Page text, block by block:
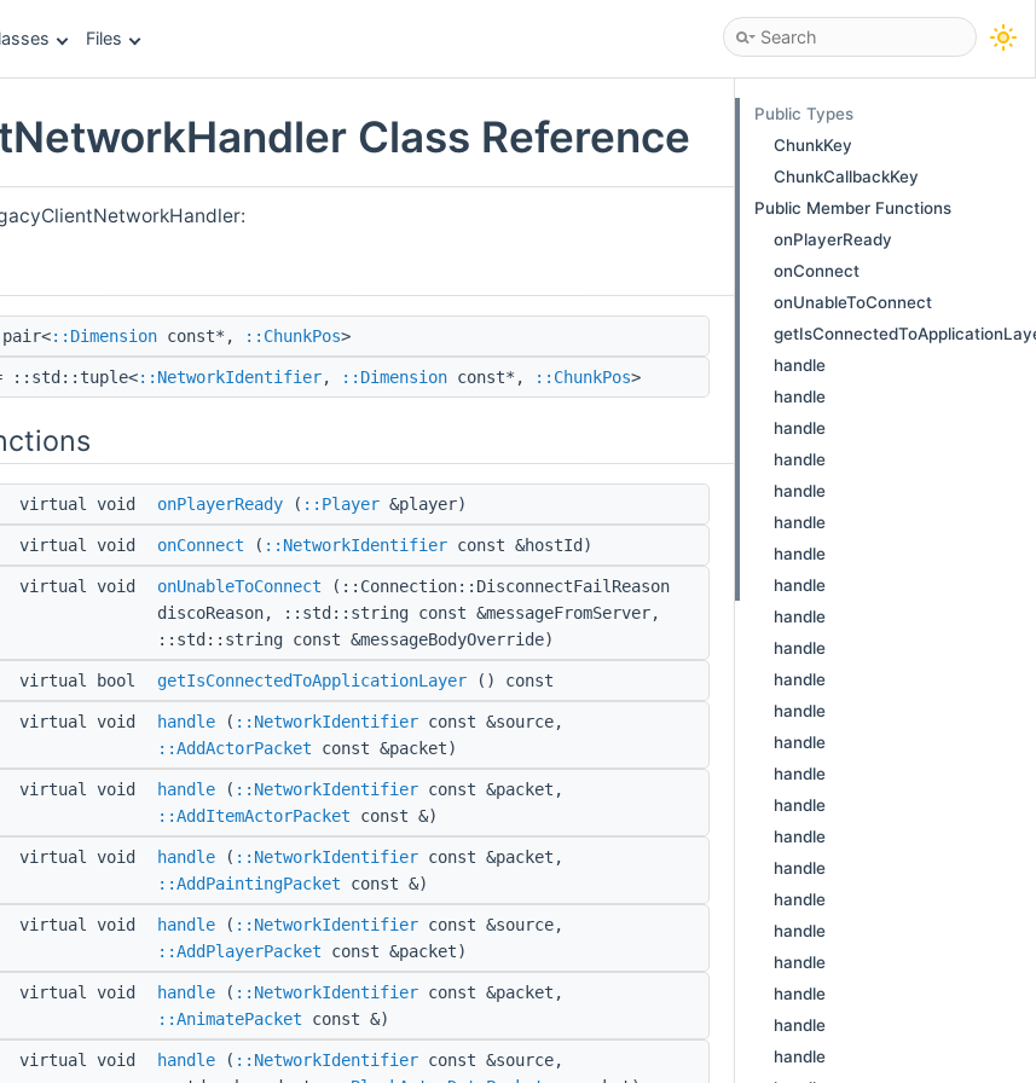
Files
Class Reference
::Dimension const*, ::ChunkPos>
::std::tuple<::NetworkIdentifier, ::Dimension const*, ::ChunkPos>
virtual void onPlayerReady ( ::Player &player)
virtual void onConnect ( ::NetworkIdentifier const &hostId)
virtual void onUnableToConnect (::Connection::DisconnectFailReason
discoReason, ::std::string const &messageFromServer,
::std::string const &messageBodyOverride)
virtual bool getIsConnectedToApplicationLayer () const
virtual void handle ( ::NetworkIdentifier const &source,
::AddActorPacket const &packet)
virtual void handle ( ::NetworkIdentifier const &packet,
::AddItemActorPacket const &)
virtual void handle ( ::NetworkIdentifier const &packet,
::AddPaintingPacket const &)
virtual void handle ( ::NetworkIdentifier const &source,
::AddPlayerPacket const &packet)
virtual void handle ( ::NetworkIdentifier const &packet,
::AnimatePacket const &)
virtual void handle ( ::NetworkIdentifier const &source,
Public Types
ChunkKey
ChunkCallbackKey
Public Member Functions
onPlayerReady
onConnect
onUnableToConnect
handle
handle
handle
handle
handle
handle
handle
handle
handle
handle
handle
handle
handle
handle
handle
handle
handle
handle
handle
handle
handle
handle
handle